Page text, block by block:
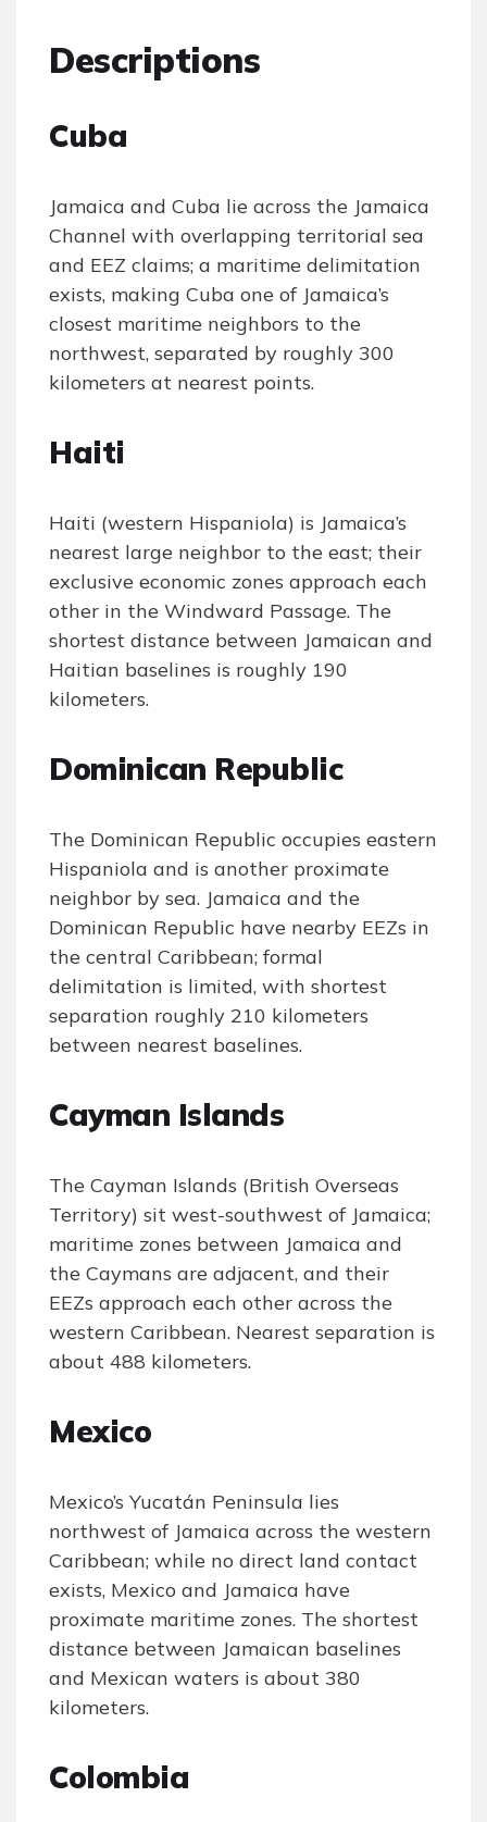
Descriptions
Cuba
Jamaica and Cuba lie across the Jamaica
Channel with overlapping territorial sea
and EEZ claims; a maritime delimitation
exists, making Cuba one of Jamaica’s
closest maritime neighbors to the
northwest, separated by roughly 300
kilometers at nearest points.
Haiti
Haiti (western Hispaniola) is Jamaica’s
nearest large neighbor to the east; their
exclusive economic zones approach each
other in the Windward Passage. The
shortest distance between Jamaican and
Haitian baselines is roughly 190
kilometers.
Dominican Republic
The Dominican Republic occupies eastern
Hispaniola and is another proximate
neighbor by sea. Jamaica and the
Dominican Republic have nearby EEZs in
the central Caribbean; formal
delimitation is limited, with shortest
separation roughly 210 kilometers
between nearest baselines.
Cayman Islands
The Cayman Islands (British Overseas
Territory) sit west-southwest of Jamaica;
maritime zones between Jamaica and
the Caymans are adjacent, and their
EEZs approach each other across the
western Caribbean. Nearest separation is
about 488 kilometers.
Mexico
Mexico’s Yucatán Peninsula lies
northwest of Jamaica across the western
Caribbean; while no direct land contact
exists, Mexico and Jamaica have
proximate maritime zones. The shortest
distance between Jamaican baselines
and Mexican waters is about 380
kilometers.
Colombia